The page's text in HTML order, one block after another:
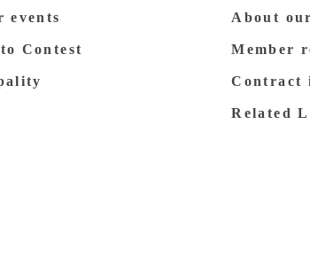
events
Contest
About
Member
Contract
Related